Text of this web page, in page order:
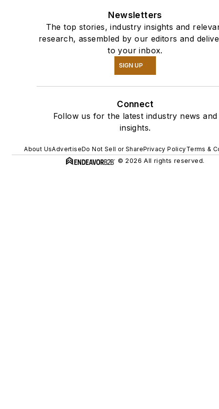
Newsletters
The top stories, industry insights and
research, assembled by our editors and
to your inbox.
SIGN UP
Connect
Follow us for the latest industry news and
insights.
About UsAdvertiseDo Not Sell or SharePrivacy PolicyTerms &
© 2026 All rights reserved.